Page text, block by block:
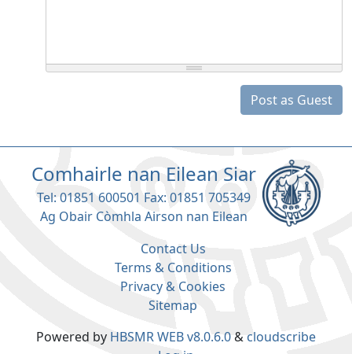
Post as Guest
Contact Us
Terms & Conditions
Privacy & Cookies
Sitemap
Comhairle nan Eilean Siar
Tel: 01851 600501 Fax: 01851 705349
Ag Obair Còmhla Airson nan Eilean
Powered by HBSMR WEB v8.0.6.0& cloudscribe